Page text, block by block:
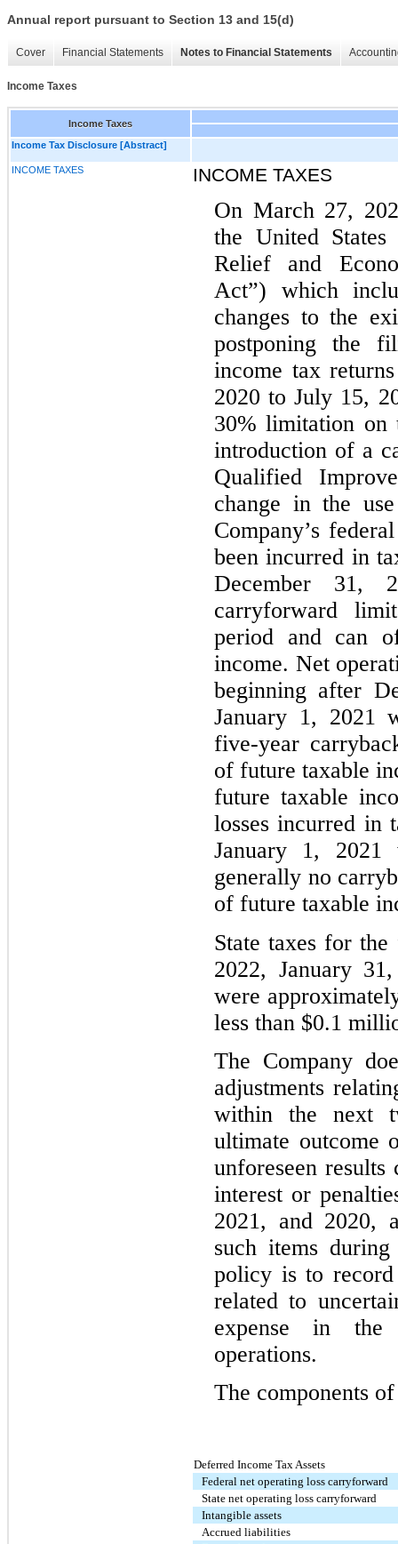
Annual report pursuant to Section 13 and 15(d)
Cover Financial Statements Notes to Financial Statements
Income Taxes
Income Taxes
Income Tax Disclosure [Abstract]
INCOME TAXES INCOME TAXES
On March 27,
the United
Relief and
Act”) which
changes to the
postponing the
income tax
2020 to July 15,
30% limitation on
introduction of a
Qualified
change in the
Company’s
been incurred in
December 31,
carryforward
period and can
income. Net
beginning after
January 1, 2021
five-year
of future taxable
future taxable
losses incurred in
January 1,
generally no
of future taxable
State taxes for
2022, January
were
less than $0.1
The Company
adjustments
within the next
ultimate outcome
unforeseen
interest or
2021, and 2020,
such items
policy is to
related to
expense in the
operations.
The components
Deferred Income Tax Assets
Federal net operating loss carryforward
State net operating loss carryforward
Intangible assets
Accrued liabilities